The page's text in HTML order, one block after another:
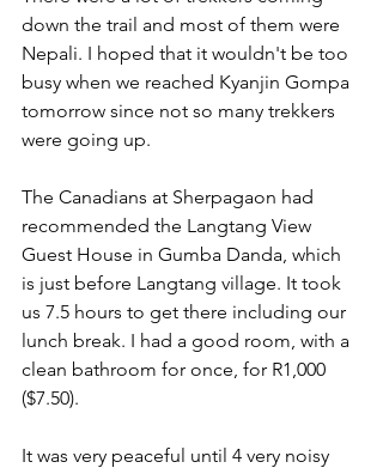
down the trail and most of them were
Nepali. I hoped that it wouldn't be too
busy when we reached Kyanjin Gompa
tomorrow since not so many trekkers
were going up.
The Canadians at Sherpagaon had
recommended the Langtang View
Guest House in Gumba Danda, which
is just before Langtang village. It took
us 7.5 hours to get there including our
lunch break. I had a good room, with a
clean bathroom for once, for R1,000
($7.50).
It was very peaceful until 4 very noisy